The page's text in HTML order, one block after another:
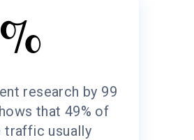
research by 99
that 49% of
traffic usually